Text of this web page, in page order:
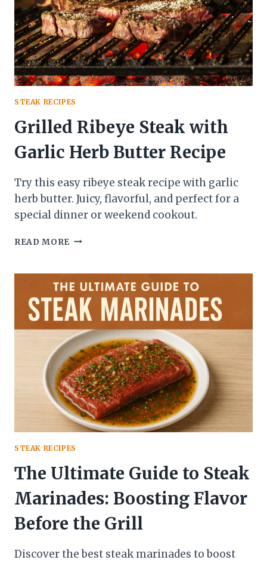
STEAK RECIPES
Grilled Ribeye Steak with
Garlic Herb Butter Recipe
Try this easy ribeye steak recipe with garlic
herb butter. Juicy, flavorful, and perfect for a
special dinner or weekend cookout.
READ MORE GRILLED
WITH
GARLIC
HERB
BUTTER
RECIPE
STEAK RECIPES
The Ultimate Guide to Steak
Marinades: Boosting Flavor
Before the Grill
Discover the best steak marinades to boost